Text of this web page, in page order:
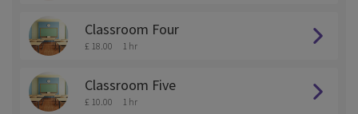
Classroom Four
£ 18.00 1 hr
Classroom Five
£ 10.00 1 hr